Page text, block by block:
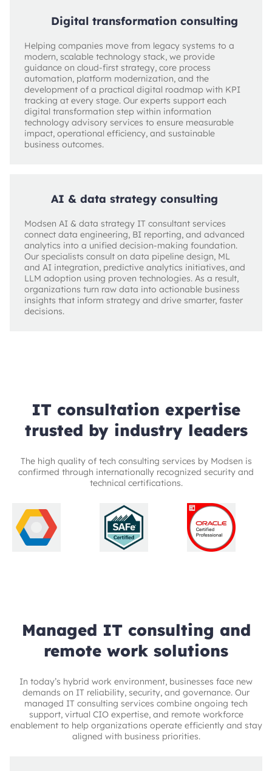
Digital transformation consulting
Helping companies move from legacy systems to a
modern, scalable technology stack, we provide
guidance on cloud-first strategy, core process
automation, platform modernization, and the
development of a practical digital roadmap with KPI
tracking at every stage. Our experts support each
digital transformation step within information
technology advisory services to ensure measurable
impact, operational efficiency, and sustainable
business outcomes.
AI & data strategy consulting
Modsen AI & data strategy IT consultant services
connect data engineering, BI reporting, and advanced
analytics into a unified decision-making foundation.
Our specialists consult on data pipeline design, ML
and AI integration, predictive analytics initiatives, and
LLM adoption using proven technologies. As a result,
organizations turn raw data into actionable business
insights that inform strategy and drive smarter, faster
decisions.
IT consultation expertise
trusted by industry leaders
The high quality of tech consulting services by Modsen is
confirmed through internationally recognized security and
technical certifications.
Managed IT consulting and
remote work solutions
In today’s hybrid work environment, businesses face new
demands on IT reliability, security, and governance. Our
managed IT consulting services combine ongoing tech
support, virtual CIO expertise, and remote workforce
enablement to help organizations operate efficiently and stay
aligned with business priorities.